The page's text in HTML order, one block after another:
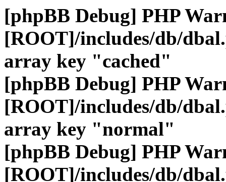
[phpBB Debug] PHP
[ROOT]/includes/db/
array key "cached"
[phpBB Debug] PHP
[ROOT]/includes/db/
array key "normal"
[phpBB Debug] PHP
[ROOT]/includes/db/